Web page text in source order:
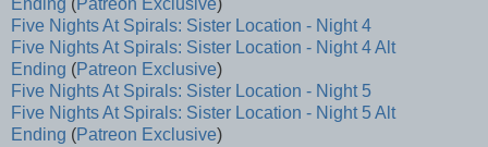
Ending (Patreon Exclusive)
Five Nights At Spirals: Sister Location - Night 4
Five Nights At Spirals: Sister Location - Night 4 Alt
Ending (Patreon Exclusive)
Five Nights At Spirals: Sister Location - Night 5
Five Nights At Spirals: Sister Location - Night 5 Alt
Ending (Patreon Exclusive)